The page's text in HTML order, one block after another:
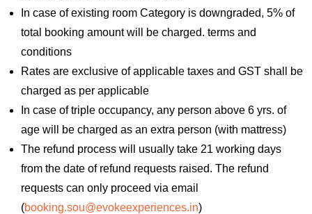
In case of existing room Category is downgraded, 5% of
total booking amount will be charged. terms and
conditions
Rates are exclusive of applicable taxes and GST shall be
charged as per applicable
In case of triple occupancy, any person above 6 yrs. of
age will be charged as an extra person (with mattress)
The refund process will usually take 21 working days
from the date of refund requests raised. The refund
requests can only proceed via email
(booking.sou@evokeexperiences.in)